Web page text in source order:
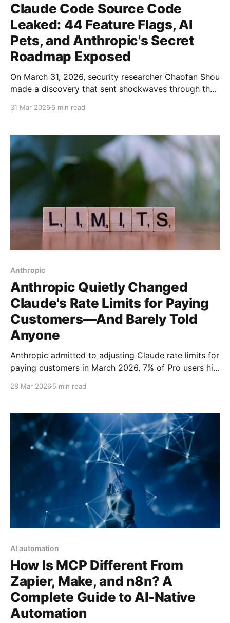
Claude Code Source Code
Leaked: 44 Feature Flags, AI
Pets, and Anthropic's Secret
Roadmap Exposed
On March 31, 2026, security researcher Chaofan Shou
made a discovery that sent shockwaves through the
registry, fully readable by anyone who knew where to
look.
31 Mar 2026 6 min read
Anthropic
Anthropic Quietly Changed
Claude's Rate Limits for Paying
Customers—And Barely Told
Anyone
Anthropic admitted to adjusting Claude rate limits for
paying customers in March 2026. 7% of Pro users hit
warning. Here's what the company isn't telling you.
28 Mar 2026 5 min read
AI automation
How Is MCP Different From
Zapier, Make, and n8n? A
Complete Guide to AI-Native
Automation